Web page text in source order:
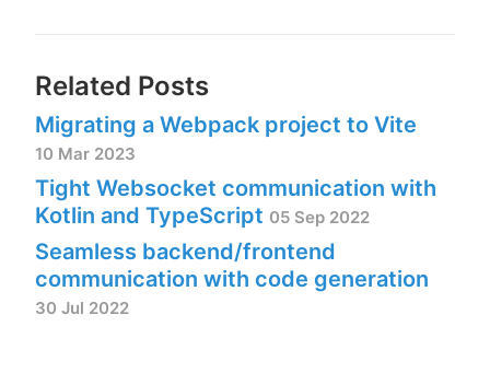
Related Posts
Migrating a Webpack project to Vite
10 Mar 2023
Tight Websocket communication with
Kotlin and TypeScript 05 Sep 2022
Seamless backend/frontend
communication with code generation
30 Jul 2022